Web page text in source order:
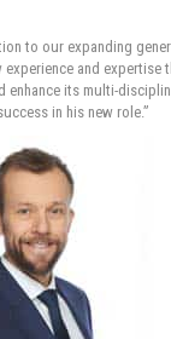
to our expanding
and expertise
enhance its multi-
in his new role.”